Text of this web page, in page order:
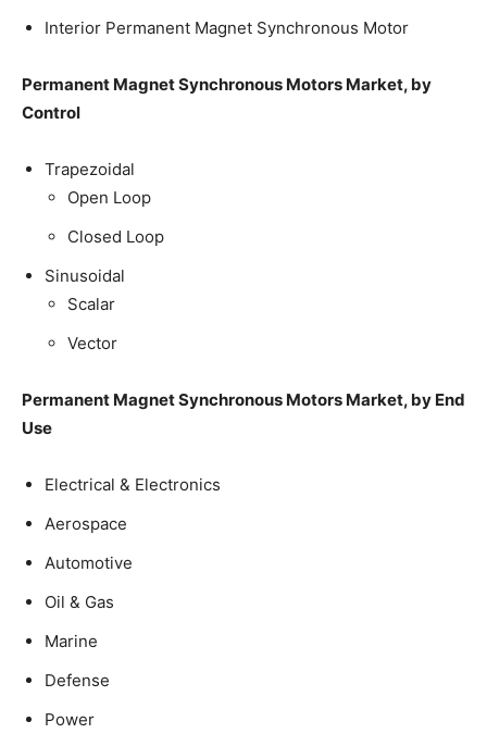
Interior Permanent Magnet Synchronous Motor
Permanent Magnet Synchronous Motors Market, by
Control
Trapezoidal
Open Loop
Closed Loop
Sinusoidal
Scalar
Vector
Permanent Magnet Synchronous Motors Market, by End
Use
Electrical & Electronics
Aerospace
Automotive
Oil & Gas
Marine
Defense
Power